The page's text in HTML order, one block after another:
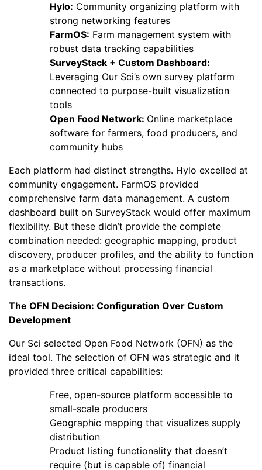
Hylo: Community organizing platform with
strong networking features
FarmOS: Farm management system with
robust data tracking capabilities
SurveyStack + Custom Dashboard:
Leveraging Our Sci’s own survey platform
connected to purpose-built visualization
tools
Open Food Network: Online marketplace
software for farmers, food producers, and
community hubs
Each platform had distinct strengths. Hylo excelled at
community engagement. FarmOS provided
comprehensive farm data management. A custom
dashboard built on SurveyStack would offer maximum
flexibility. But these didn’t provide the complete
combination needed: geographic mapping, product
discovery, producer profiles, and the ability to function
as a marketplace without processing financial
transactions.
The OFN Decision: Configuration Over Custom
Development
Our Sci selected Open Food Network (OFN) as the
ideal tool. The selection of OFN was strategic and it
provided three critical capabilities:
Free, open-source platform accessible to
small-scale producers
Geographic mapping that visualizes supply
distribution
Product listing functionality that doesn’t
require (but is capable of) financial